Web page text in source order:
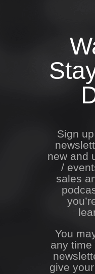
Sign
new and
/
sales
You
any
give